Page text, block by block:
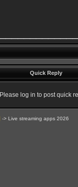
Quick Reply
Please log in to post quick
-> Live streaming apps 2026